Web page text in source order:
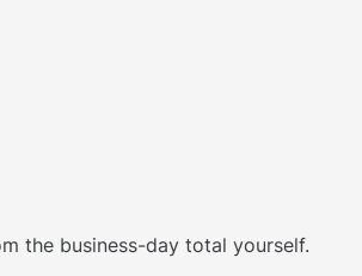
the business-day total yourself.